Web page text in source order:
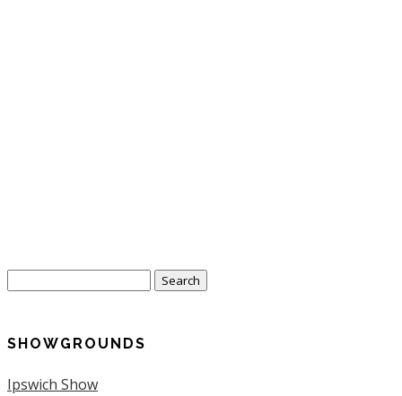
SHOWGROUNDS
Ipswich Show